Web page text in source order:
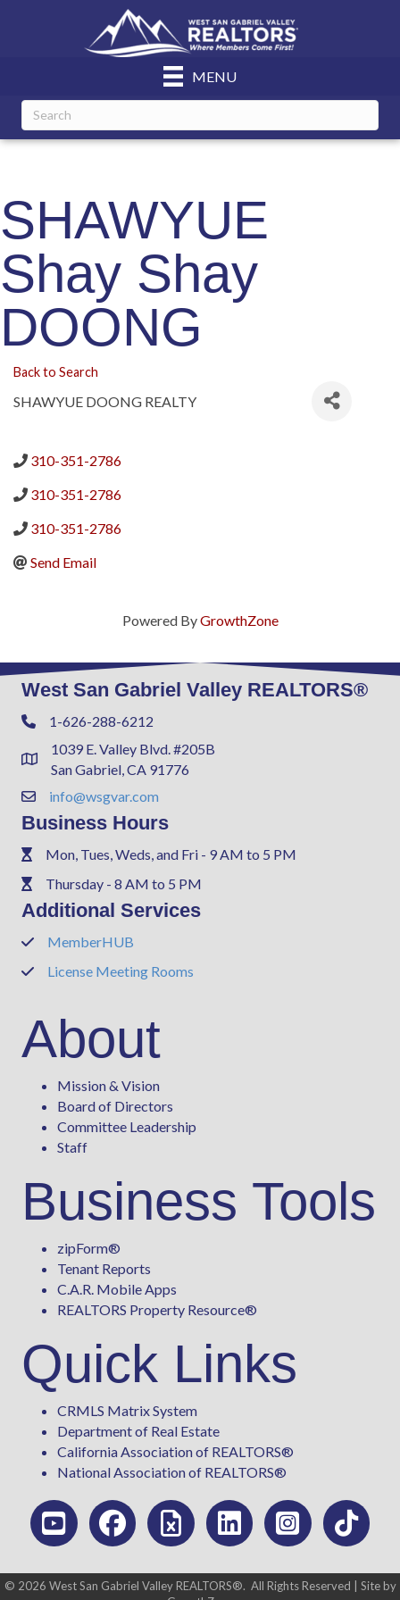
MENU
SHAWYUE
Shay Shay
DOONG
Back to Search
SHAWYUE DOONG REALTY
310-351-2786
310-351-2786
310-351-2786
Send Email
Powered ByGrowthZone
West San Gabriel Valley REALTORS®
Phone1-626-288-6212
Address & Map
1039 E. Valley Blvd. #205B
San Gabriel, CA 91776
Contact Us
info@wsgvar.com
Business Hours
PhoneMon, Tues, Weds, and Fri - 9 AM to 5 PM
PhoneThursday - 8 AM to 5 PM
Additional Services
PhoneMemberHUB
PhoneLicense Meeting Rooms
About
Mission & Vision
Board of Directors
Committee Leadership
Staff
Business Tools
zipForm®
Tenant Reports
C.A.R. Mobile Apps
REALTORS Property Resource®
Quick Links
CRMLS Matrix System
Department of Real Estate
California Association of REALTORS®
National Association of REALTORS®
© 2026 West San Gabriel Valley REALTORS®. All Rights Reserved | Site by